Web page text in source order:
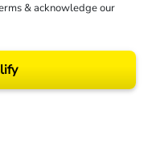
& acknowledge our